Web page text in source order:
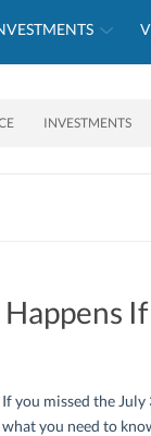
INVESTMENTS
If you missed the
what you need to